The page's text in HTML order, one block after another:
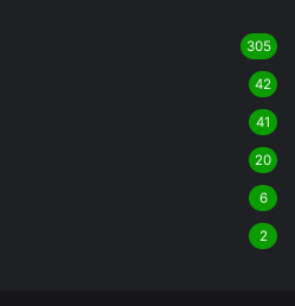
305
42
41
20
6
2